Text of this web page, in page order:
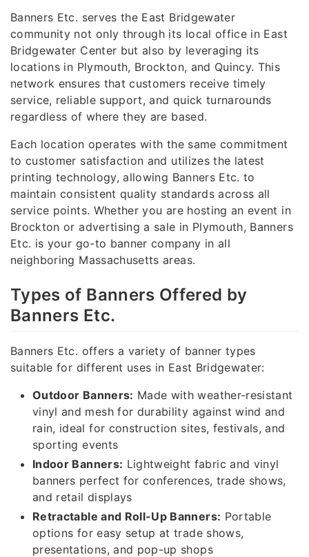
Banners Etc. serves the East Bridgewater
community not only through its local office in East
Bridgewater Center but also by leveraging its
locations in Plymouth, Brockton, and Quincy. This
network ensures that customers receive timely
service, reliable support, and quick turnarounds
regardless of where they are based.
Each location operates with the same commitment
to customer satisfaction and utilizes the latest
printing technology, allowing Banners Etc. to
maintain consistent quality standards across all
service points. Whether you are hosting an event in
Brockton or advertising a sale in Plymouth, Banners
Etc. is your go-to banner company in all
neighboring Massachusetts areas.
Types of Banners Offered by
Banners Etc.
Banners Etc. offers a variety of banner types
suitable for different uses in East Bridgewater:
Outdoor Banners: Made with weather-resistant
vinyl and mesh for durability against wind and
rain, ideal for construction sites, festivals, and
sporting events
Indoor Banners: Lightweight fabric and vinyl
banners perfect for conferences, trade shows,
and retail displays
Retractable and Roll-Up Banners: Portable
options for easy setup at trade shows,
presentations, and pop-up shops